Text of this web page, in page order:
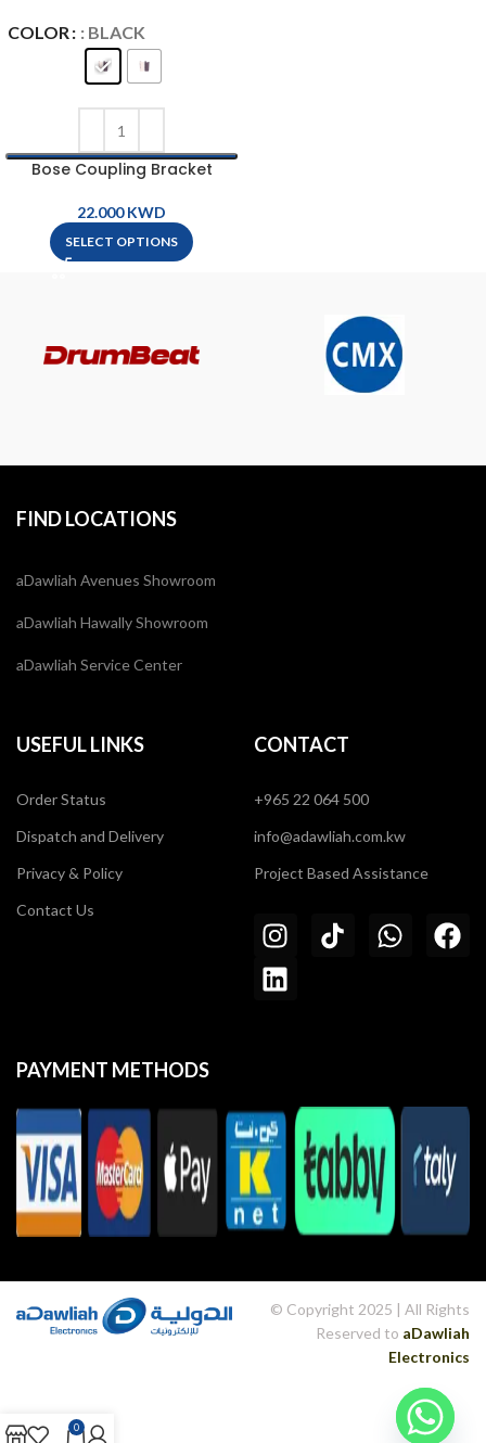
COLOR : BLACK
Bose Coupling Bracket
KWD
SELECT OPTIONS
FIND LOCATIONS
aDawliah Avenues Showroom
aDawliah Hawally Showroom
aDawliah Service Center
USEFUL LINKS
Order Status
Dispatch and Delivery
Privacy & Policy
Contact Us
CONTACT
+965 22 064 500
info@adawliah.com.kw
Project Based Assistance
PAYMENT METHODS
© Copyright 2025 | All Rights
Reserved to aDawliah
Electronics
0